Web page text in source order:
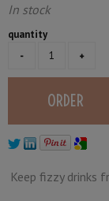
In stock
quantity
Keep fizzy drinks